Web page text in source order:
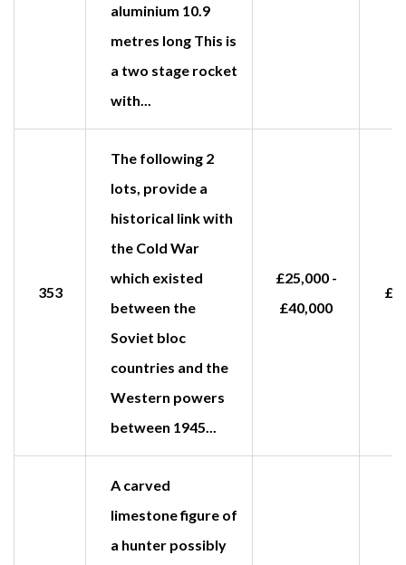
aluminium 10.9
metres long This is
a two stage rocket
with...
353
The following 2
lots, provide a
historical link with
the Cold War
which existed
between the
Soviet bloc
countries and the
Western powers
between 1945...
£25,000 -
£40,000
A carved
limestone figure of
a hunter possibly